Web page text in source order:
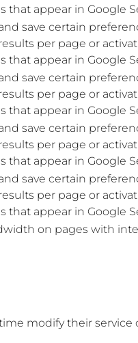
that appear in Google
save certain
per page or
that appear in Google
save certain
per page or
that appear in Google
save certain
per page or
that appear in Google
save certain
per page or
that appear in Google
on pages with
modify their